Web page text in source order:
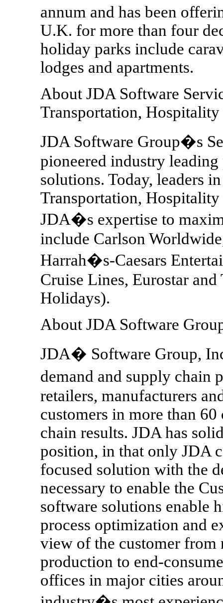
annum and has been
U.K. for more than four
holiday parks include
lodges and apartments.
About JDA Software
Transportation,
JDA Software Group�s
pioneered industry
solutions. Today, leaders
Transportation,
JDA�s expertise to
include Carlson
Harrah�s-Caesars
Cruise Lines, Eurostar
Holidays).
About JDA Software
JDA� Software Group,
demand and supply
retailers, manufacturers
customers in more than
chain results. JDA has
position, in that only JDA
focused solution with the
necessary to enable the
software solutions enable
process optimization and
view of the customer
production to end-
offices in major cities